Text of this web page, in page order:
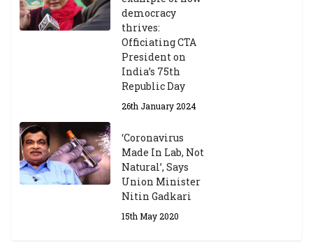
democracy
thrives:
Officiating CTA
President on
India’s 75th
Republic Day
26th January 2024
‘Coronavirus
Made In Lab, Not
Natural’, Says
Union Minister
Nitin Gadkari
15th May 2020